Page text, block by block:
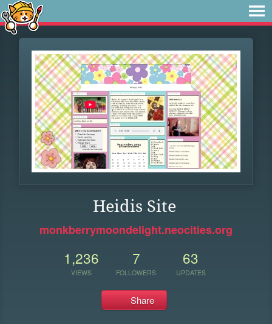
Heidis Site
monkberrymoondelight.neocities.org
1,236
VIEWS
7
FOLLOWERS
63
UPDATES
Share